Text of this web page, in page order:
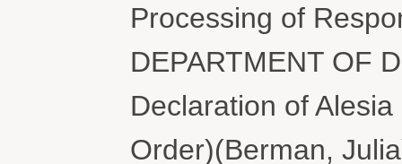
Processing of
DEPARTMENT OF
Declaration of
Order)(Berman,